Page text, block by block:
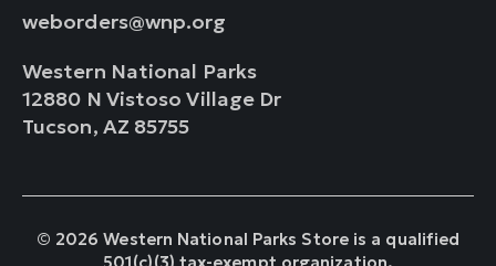
weborders@wnp.org
Western National Parks
12880 N Vistoso Village Dr
Tucson, AZ 85755
© 2026 Western National Parks Store is a qualified